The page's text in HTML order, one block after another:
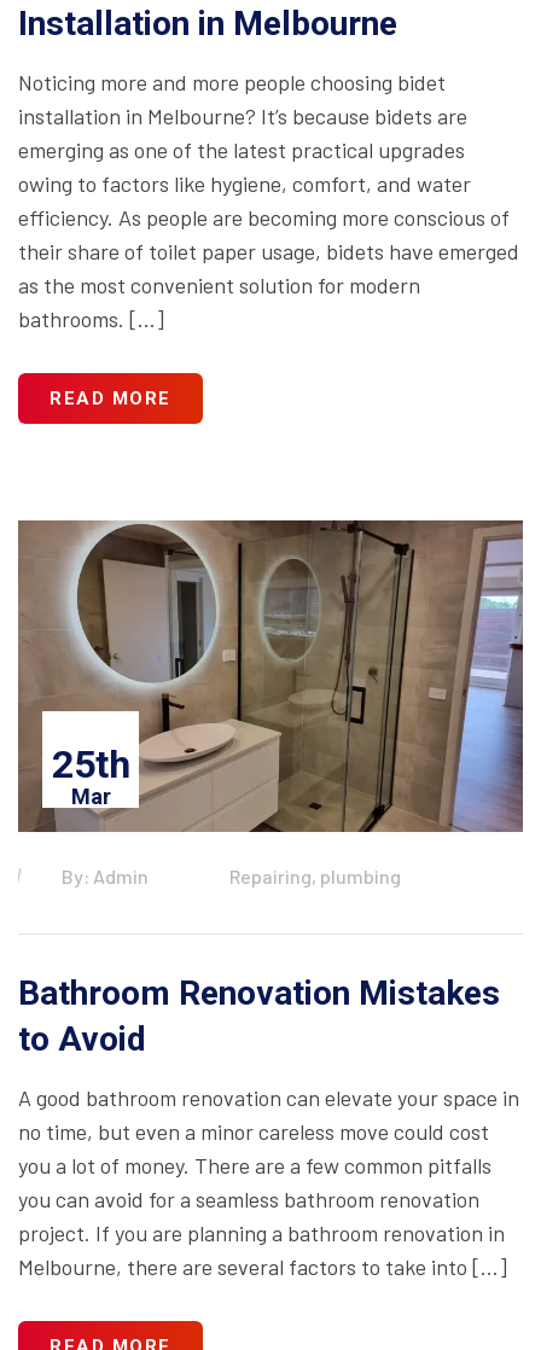
Installation in Melbourne
Noticing more and more people choosing bidet
installation in Melbourne? It’s because bidets are
emerging as one of the latest practical upgrades
owing to factors like hygiene, comfort, and water
efficiency. As people are becoming more conscious of
their share of toilet paper usage, bidets have emerged
as the most convenient solution for modern
bathrooms. […]
READ MORE
25th
Mar
By: Admin Repairing, plumbing
Bathroom Renovation Mistakes
to Avoid
A good bathroom renovation can elevate your space in
no time, but even a minor careless move could cost
you a lot of money. There are a few common pitfalls
you can avoid for a seamless bathroom renovation
project. If you are planning a bathroom renovation in
Melbourne, there are several factors to take into […]